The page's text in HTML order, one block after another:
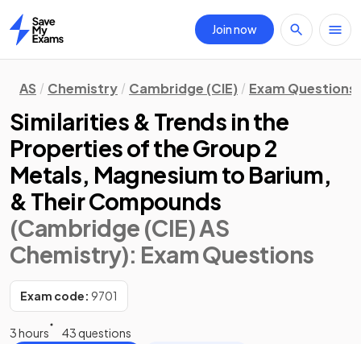
Home
Join now
AS Chemistry Cambridge (CIE) Exam Questions
Similarities & Trends in the
Properties of the Group 2
Metals, Magnesium to Barium,
& Their Compounds
(Cambridge (CIE) AS
Chemistry): Exam Questions
Exam code: 9701
3 hours
43 questions